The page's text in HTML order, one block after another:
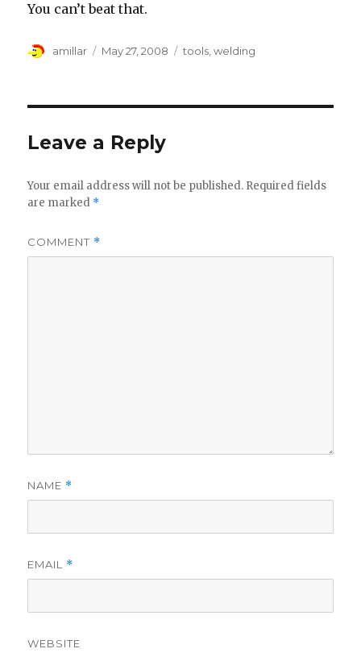
You can’t beat that.
Author
amillar
Posted
May 27, 2008 Tags
tools,welding
Leave a Reply
Your email address will not be published. Required fields
are marked *
COMMENT *
NAME *
EMAIL *
WEBSITE